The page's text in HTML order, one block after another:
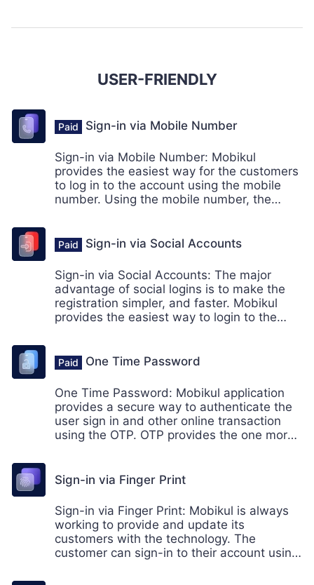
USER-FRIENDLY
Sign-in via Mobile Number
Sign-in via Mobile Number: Mobikul
provides the easiest way for the customers
to log in to the account using the mobile
number. Using the mobile number, the
Sign-in via Social Accounts
Sign-in via Social Accounts: The major
advantage of social logins is to make the
registration simpler, and faster. Mobikul
provides the easiest way to login to the
to get into the account.
One Time Password
One Time Password: Mobikul application
provides a secure way to authenticate the
user sign in and other online transaction
using the OTP. OTP provides the one more
Sign-in via Finger Print
Sign-in via Finger Print: Mobikul is always
working to provide and update its
customers with the technology. The
customer can sign-in to their account using